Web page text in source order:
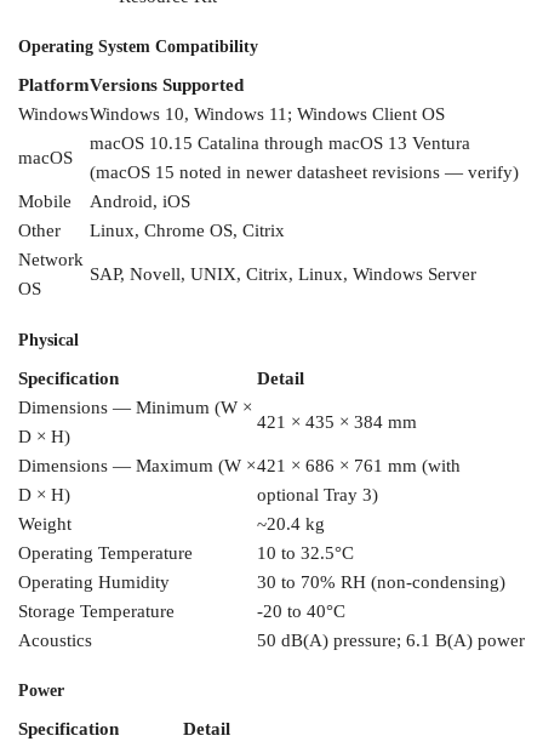
Operating System Compatibility
PlatformVersions Supported
WindowsWindows 10, Windows 11; Windows Client OS
macOS
macOS 10.15 Catalina through macOS 13 Ventura
(macOS 15 noted in newer datasheet revisions — verify)
Mobile
Android, iOS
Other
Linux, Chrome OS, Citrix
Network
OS
SAP, Novell, UNIX, Citrix, Linux, Windows Server
Physical
Specification
Detail
Dimensions — Minimum (W ×
D × H)
421 × 435 × 384 mm
Dimensions — Maximum (W ×
D × H)
421 × 686 × 761 mm (with
optional Tray 3)
Weight
~20.4 kg
Operating Temperature
10 to 32.5°C
Operating Humidity
30 to 70% RH (non-condensing)
Storage Temperature
-20 to 40°C
Acoustics
50 dB(A) pressure; 6.1 B(A) power
Power
Specification
Detail